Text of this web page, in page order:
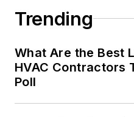
Trending
What Are the Best
HVAC Contractors
Poll